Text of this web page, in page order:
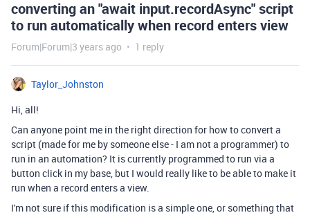
converting an "await input.recordAsync" script
to run automatically when record enters view
Forum|Forum|3 years ago 1 reply
Taylor_Johnston
Hi, all!
Can anyone point me in the right direction for how to convert a
script (made for me by someone else - I am not a programmer) to
run in an automation? It is currently programmed to run via a
button click in my base, but I would really like to be able to make it
run when a record enters a view.
I'm not sure if this modification is a simple one, or something that